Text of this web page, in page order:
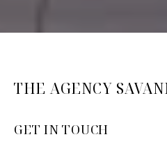
THE AGENCY
GET IN TOUCH